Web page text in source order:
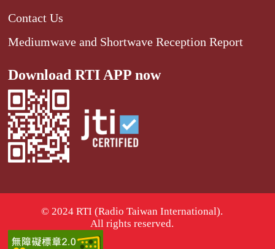
Contact Us
Mediumwave and Shortwave Reception Report
Download RTI APP now
© 2024 RTI (Radio Taiwan International).
All rights reserved.